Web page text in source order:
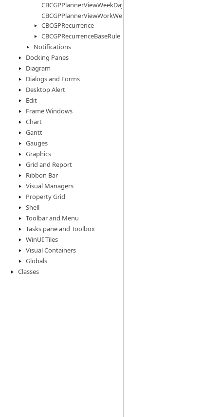
CBCGPPlannerViewWeekDays
CBCGPPlannerViewWorkWeek
CBCGPRecurrence
CBCGPRecurrenceBaseRule
Notifications
Docking Panes
Diagram
Dialogs and Forms
Desktop Alert
Edit
Frame Windows
Chart
Gantt
Gauges
Graphics
Grid and Report
Ribbon Bar
Visual Managers
Property Grid
Shell
Toolbar and Menu
Tasks pane and Toolbox
WinUI Tiles
Visual Containers
Globals
Classes